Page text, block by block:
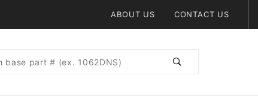
ABOUT US CONTACT US